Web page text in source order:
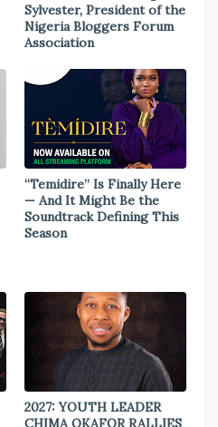
Sylvester, President of the
Nigeria Bloggers Forum
Association
“Temidire” Is Finally Here
— And It Might Be the
Soundtrack Defining This
Season
2027: YOUTH LEADER
CHIMA OKAFOR RALLIES